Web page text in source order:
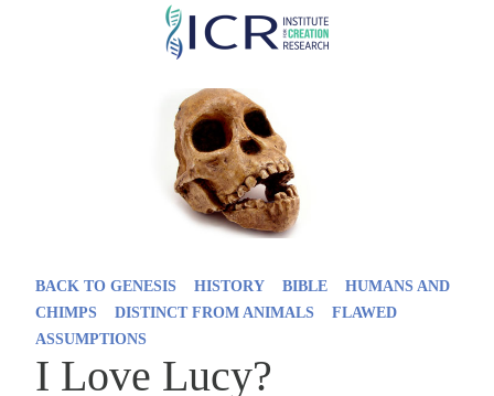
Skip
content
BACK TO GENESIS HISTORY BIBLE
HUMANS AND
CHIMPS
DISTINCT FROM ANIMALS
FLAWED
ASSUMPTIONS
I Love Lucy?